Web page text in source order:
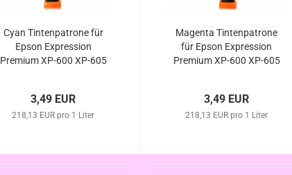
Cyan Tintenpatrone für
Epson Expression
Premium XP-600 XP-605
Eisbär Serie
3,49 EUR
218,13 EUR pro 1 Liter
Magenta Tintenpatrone
für Epson Expression
Premium XP-600 XP-605
Eisbär Serie
3,49 EUR
218,13 EUR pro 1 Liter